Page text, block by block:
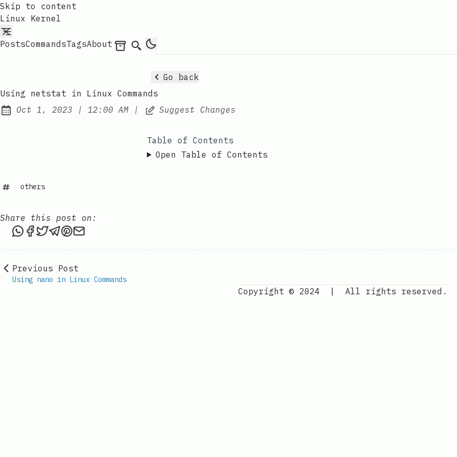
Skip to content
Linux Kernel
PostsCommandsTagsAbout Archives
Search
Go back
Using netstat in Linux Commands
Published:
Oct 1, 2023 | at
12:00 AM | Suggest Changes
Table of Contents
Open Table of Contents
others
Share this post on:
Share this post via WhatsApp
Share this post on Facebook
Tweet this post
Share this post via Telegram
Share this post on Pinterest
Previous Post
Using nano in Linux Commands
Copyright © 2024 All rights reserved.